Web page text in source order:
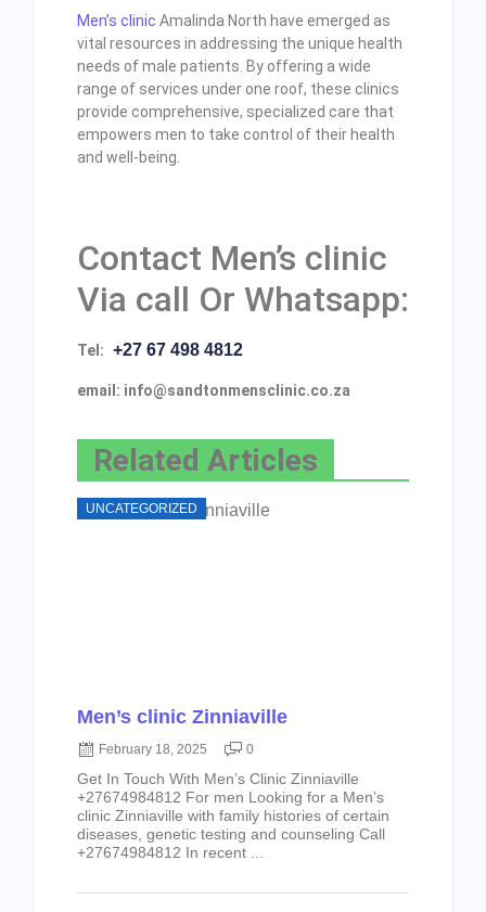
Men’s clinic Amalinda North have emerged as
vital resources in addressing the unique health
needs of male patients. By offering a wide
range of services under one roof, these clinics
provide comprehensive, specialized care that
empowers men to take control of their health
and well-being.
Contact Men’s clinic
Via call Or Whatsapp:
Tel: +27 67 498 4812
email: info@sandtonmensclinic.co.za
Related Articles
UNCATEGORIZED
Men’s clinic Zinniaville
February 18, 2025 0
Get In Touch With Men’s Clinic Zinniaville
+27674984812 For men Looking for a Men’s
clinic Zinniaville with family histories of certain
diseases, genetic testing and counseling Call
+27674984812 In recent ...